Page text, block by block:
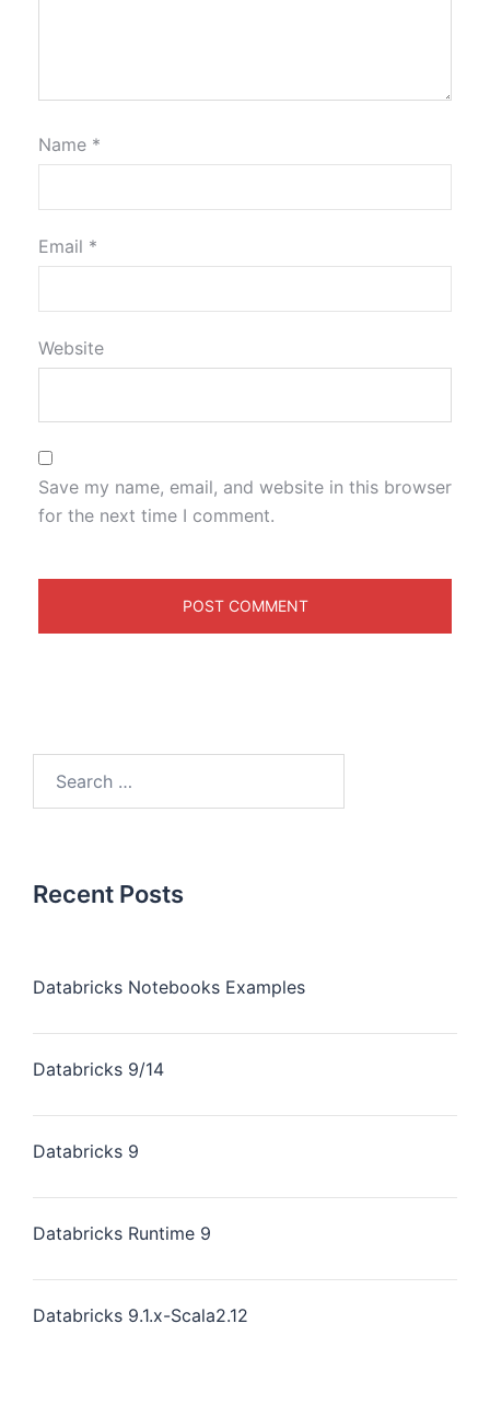
Name *
Email *
Website
Save my name, email, and website in this browser
for the next time I comment.
Recent Posts
Databricks Notebooks Examples
Databricks 9/14
Databricks 9
Databricks Runtime 9
Databricks 9.1.x-Scala2.12